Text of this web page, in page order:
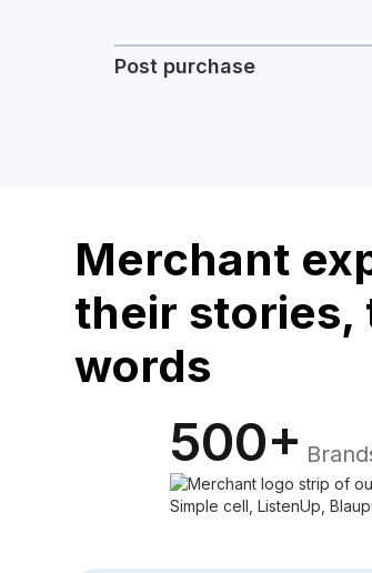
Post purchase
Merchant
their stories,
words
500+